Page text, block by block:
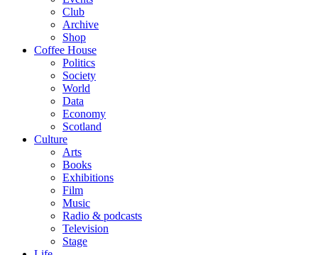
Club
Archive
Shop
Coffee House
Politics
Society
World
Data
Economy
Scotland
Culture
Arts
Books
Exhibitions
Film
Music
Radio & podcasts
Television
Stage